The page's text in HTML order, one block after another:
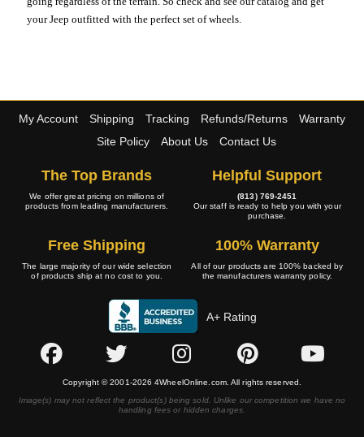
your Jeep outfitted with the perfect set of wheels.
My Account Shipping Tracking Refunds/Returns
Warranty
Site Policy
About Us Contact Us
The Top Brands
We offer great pricing on millions of
products from leading manufacturers.
Helpful Support
(813) 769-2451
Our staff is ready to help you with your
purchase.
Free Shipping
The large majority of our wide selection
of products ship at no cost to you.
100% Warranty
All of our products are 100% backed by
the manufacturers warranty policy.
A+ Rating
Copyright © 2001-2026 4WheelOnline.com. All rights reserved.
Image(s) may not reflect the product(s) being sold. Unlike our competition we have no
handling fees or hidden charges.